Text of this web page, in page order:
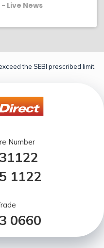
Live News
the SEBI prescribed limit.
Number
1122
0660